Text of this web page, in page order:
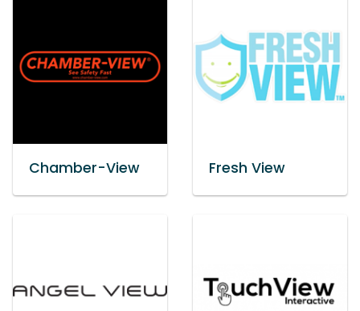
Chamber-View Fresh View